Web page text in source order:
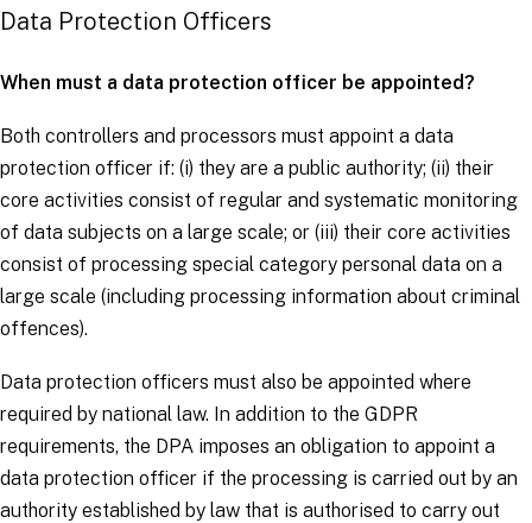
Data Protection Officers
When must a data protection officer be appointed?
Both controllers and processors must appoint a data
protection officer if: (i) they are a public authority; (ii) their
core activities consist of regular and systematic monitoring
of data subjects on a large scale; or (iii) their core activities
consist of processing special category personal data on a
large scale (including processing information about criminal
offences).
Data protection officers must also be appointed where
required by national law. In addition to the GDPR
requirements, the DPA imposes an obligation to appoint a
data protection officer if the processing is carried out by an
authority established by law that is authorised to carry out